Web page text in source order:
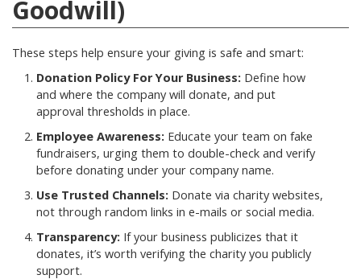
Goodwill)
These steps help ensure your giving is safe and smart:
Donation Policy For Your Business: Define how
and where the company will donate, and put
approval thresholds in place.
Employee Awareness: Educate your team on fake
fundraisers, urging them to double-check and verify
before donating under your company name.
Use Trusted Channels: Donate via charity websites,
not through random links in e-mails or social media.
Transparency: If your business publicizes that it
donates, it’s worth verifying the charity you publicly
support.